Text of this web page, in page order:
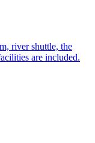
river shuttle, the
are included.